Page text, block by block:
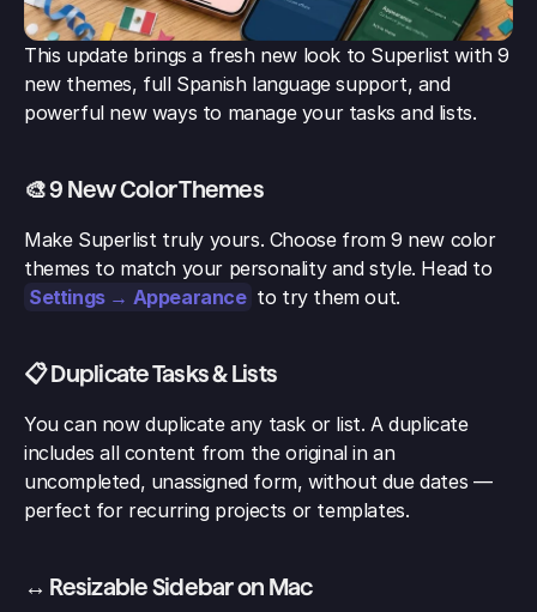
This update brings a fresh new look to Superlist with 9
new themes, full Spanish language support, and
powerful new ways to manage your tasks and lists.
🎨 9 New Color Themes
Make Superlist truly yours. Choose from 9 new color
themes to match your personality and style. Head to
Settings → Appearance to try them out.
📋 Duplicate Tasks & Lists
You can now duplicate any task or list. A duplicate
includes all content from the original in an
uncompleted, unassigned form, without due dates —
perfect for recurring projects or templates.
↔️ Resizable Sidebar on Mac